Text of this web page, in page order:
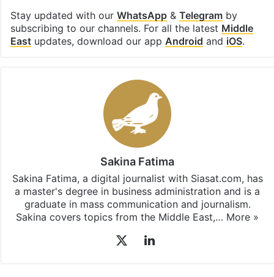
Stay updated with ourWhatsApp&Telegramby
Eastupdates, download our appAndroidandiOS.
Sakina Fatima
Sakina Fatima, a digital journalist with Siasat.com, has
a master's degree in business administration and is a
Sakina covers topics from the Middle East,…
X LinkedIn